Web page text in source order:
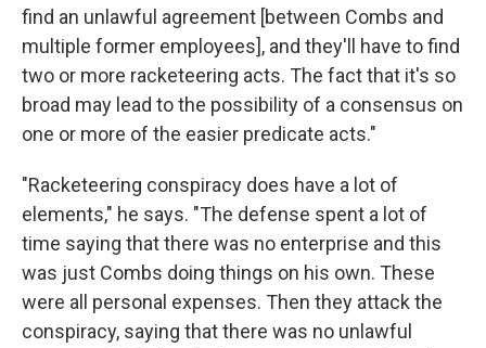
find an unlawful agreement [between Combs and
multiple former employees], and they'll have to find
two or more racketeering acts. The fact that it's so
broad may lead to the possibility of a consensus on
one or more of the easier predicate acts."
"Racketeering conspiracy does have a lot of
elements," he says. "The defense spent a lot of
time saying that there was no enterprise and this
was just Combs doing things on his own. These
were all personal expenses. Then they attack the
conspiracy, saying that there was no unlawful